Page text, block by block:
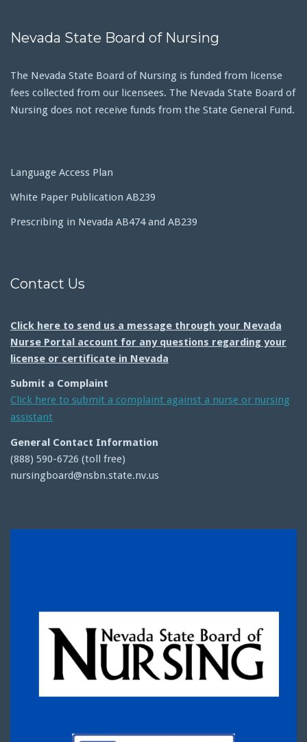
Nevada State Board of Nursing
The Nevada State Board of Nursing is funded from license
fees collected from our licensees. The Nevada State Board of
Nursing does not receive funds from the State General Fund.
Language Access Plan
White Paper Publication AB239
Prescribing in Nevada AB474 and AB239
Contact Us
Click here to send us a message through your Nevada
Nurse Portal account for any questions regarding your
license or certificate in Nevada
Submit a Complaint
Click here to submit a complaint against a nurse or nursing
assistant
General Contact Information
(888) 590-6726 (toll free)
nursingboard@nsbn.state.nv.us